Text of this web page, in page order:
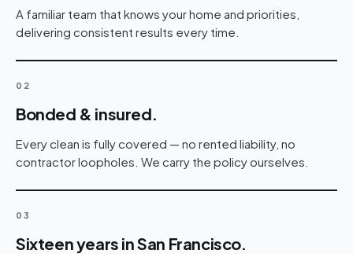
A familiar team that knows your home and priorities,
delivering consistent results every time.
02
Bonded & insured.
Every clean is fully covered — no rented liability, no
contractor loopholes. We carry the policy ourselves.
03
Sixteen years in San Francisco.